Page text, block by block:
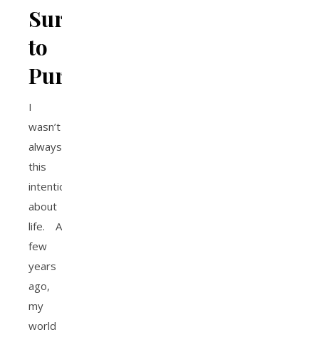
Survival
to
Purpose
I
wasn’t
always
this
intentional
about
life. A
few
years
ago,
my
world